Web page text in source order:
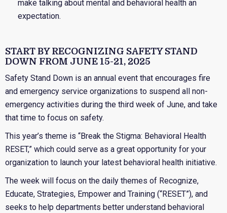
make talking about mental and behavioral health an
expectation.
START BY RECOGNIZING SAFETY STAND
DOWN FROM JUNE 15-21, 2025
Safety Stand Down is an annual event that encourages fire
and emergency service organizations to suspend all non-
emergency activities during the third week of June, and take
that time to focus on safety.
This year’s theme is “Break the Stigma: Behavioral Health
RESET,” which could serve as a great opportunity for your
organization to launch your latest behavioral health initiative.
The week will focus on the daily themes of Recognize,
Educate, Strategies, Empower and Training (“RESET”), and
seeks to help departments better understand behavioral